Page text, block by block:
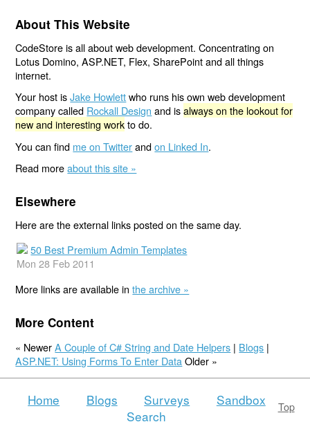
About This Website
CodeStore is all about web development. Concentrating on
Lotus Domino, ASP.NET, Flex, SharePoint and all things
internet.
Your host isJake Howlettwho runs his own web development
company called Rockall Design and isalways on the lookout for
new and interesting workto do.
You can find me on Twitterandon Linked In.
Read moreabout this site »
Elsewhere
Here are the external links posted on the same day.
50 Best Premium Admin Templates
Mon 28 Feb 2011
More links are available inthe archive »
More Content
« NewerA Couple of C# String and Date Helpers | Blogs |
ASP.NET: Using Forms To Enter Data Older »
Top
Home Blogs Surveys
Sandbox
Search